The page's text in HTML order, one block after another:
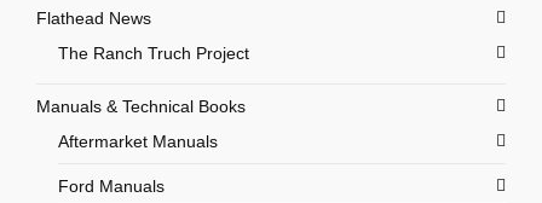
Flathead News
The Ranch Truch Project
Manuals & Technical Books
Aftermarket Manuals
Ford Manuals